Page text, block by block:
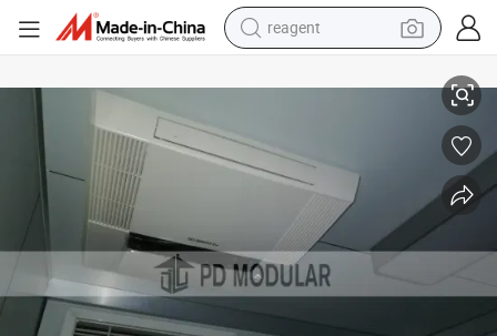
earbud
electric tricycle
basketball shoe
crawler excavator
shoulder bag